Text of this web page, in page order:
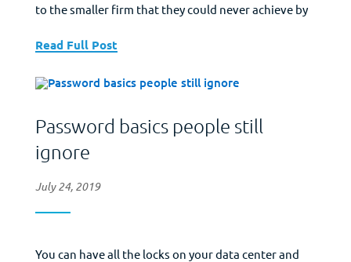
to the smaller firm that they could never achieve by
cloud. Protection against on-site disaster – If a
site resources can be damaged, destroyed,...
Read Full Post
Password basics people still
ignore
July 24, 2019
You can have all the locks on your data center and